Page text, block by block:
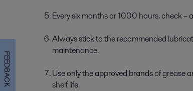
Every six months or 1000 hours, check –
Always stick to the recommended
maintenance.
Use only the approved brands of grease
shelf life.
FEEDBACK